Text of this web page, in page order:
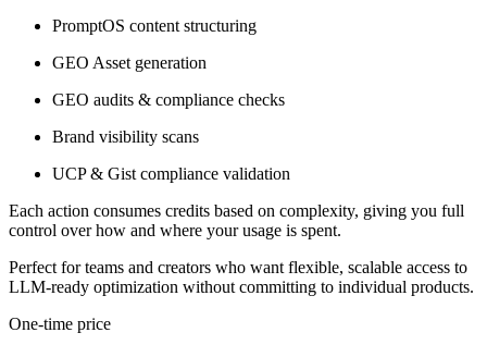
PromptOS content structuring
GEO Asset generation
GEO audits & compliance checks
Brand visibility scans
UCP & Gist compliance validation
Each action consumes credits based on complexity, giving you full
control over how and where your usage is spent.
Perfect for teams and creators who want flexible, scalable access to
LLM-ready optimization without committing to individual products.
One-time price